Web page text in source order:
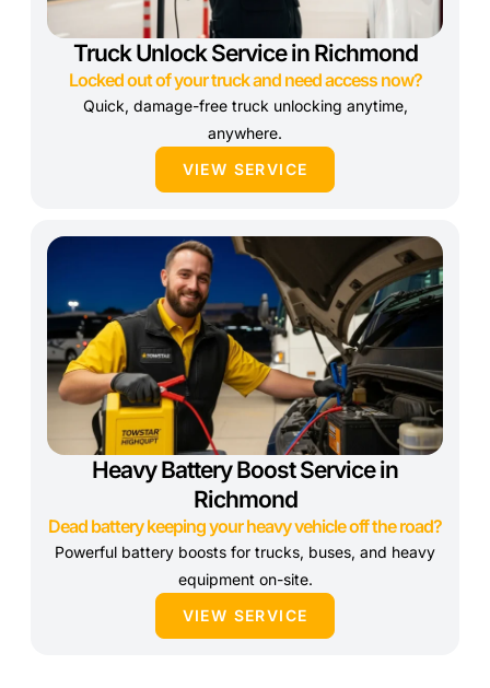
Truck Unlock Service in Richmond
Locked out of your truck and need access now?
Quick, damage-free truck unlocking anytime,
anywhere.
VIEW SERVICE
Heavy Battery Boost Service in
Richmond
Dead battery keeping your heavy vehicle off the road?
Powerful battery boosts for trucks, buses, and heavy
equipment on-site.
VIEW SERVICE